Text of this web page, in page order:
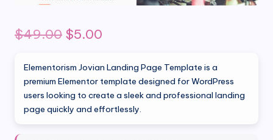
$49.00 Original
was:
$49.00.
$5.00
is:
$5.00.
Elementorism Jovian Landing Page Template is a
premium Elementor template designed for WordPress
users looking to create a sleek and professional landing
page quickly and effortlessly.